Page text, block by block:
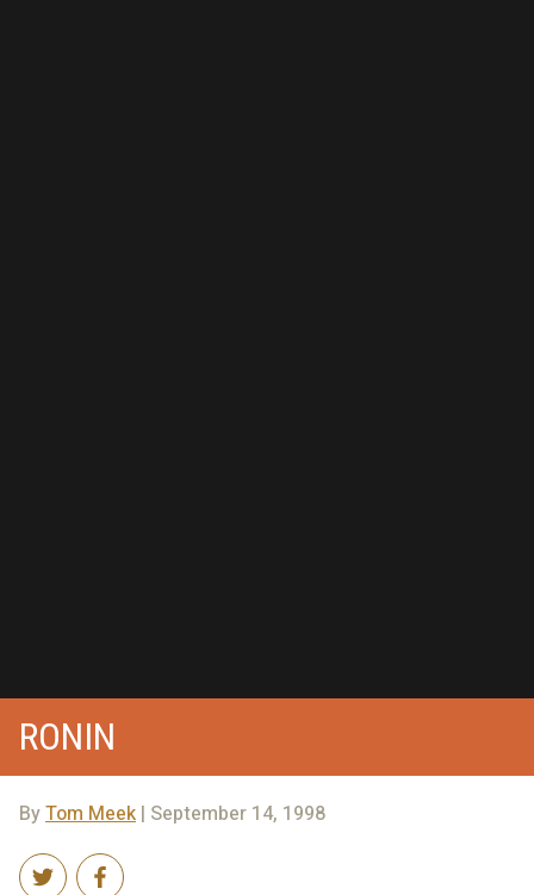
RONIN
ByTom Meek | September 14, 1998